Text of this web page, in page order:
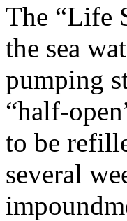
The “Life
the sea
pumping
“half-
to be
several